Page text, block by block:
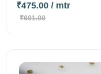
₹475.00 / mtr
₹601.00